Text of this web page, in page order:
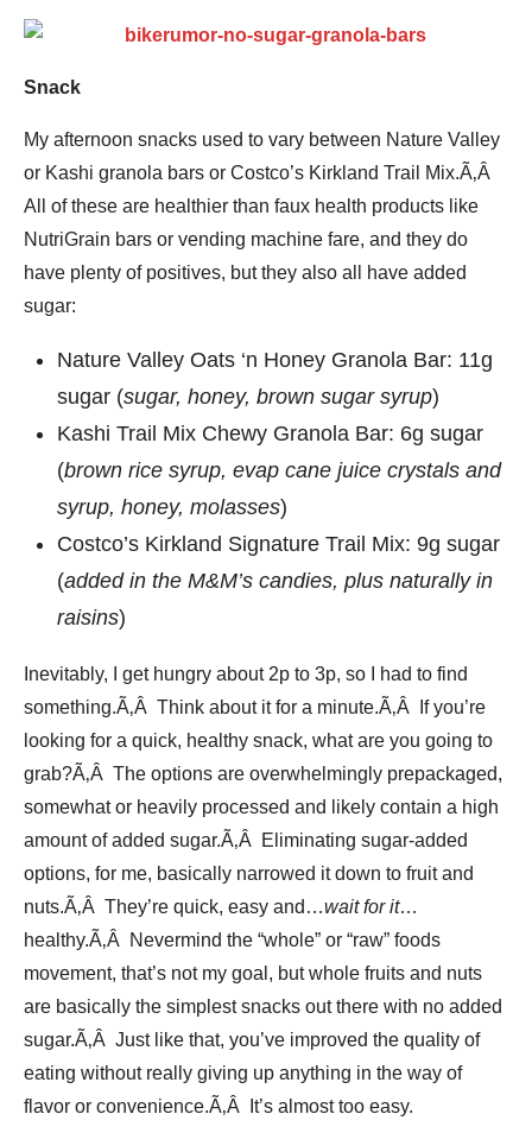
Snack
My afternoon snacks used to vary between Nature Valley
or Kashi granola bars or Costco’s Kirkland Trail Mix.Ã‚Â
All of these are healthier than faux health products like
NutriGrain bars or vending machine fare, and they do
have plenty of positives, but they also all have added
sugar:
Nature Valley Oats ‘n Honey Granola Bar: 11g
sugar (sugar, honey, brown sugar syrup)
Kashi Trail Mix Chewy Granola Bar: 6g sugar
(brown rice syrup, evap cane juice crystals and
syrup, honey, molasses)
Costco’s Kirkland Signature Trail Mix: 9g sugar
(added in the M&M’s candies, plus naturally in
raisins)
Inevitably, I get hungry about 2p to 3p, so I had to find
something.Ã‚Â Think about it for a minute.Ã‚Â If you’re
looking for a quick, healthy snack, what are you going to
grab?Ã‚Â The options are overwhelmingly prepackaged,
somewhat or heavily processed and likely contain a high
amount of added sugar.Ã‚Â Eliminating sugar-added
options, for me, basically narrowed it down to fruit and
nuts.Ã‚Â They’re quick, easy and…wait for it…
healthy.Ã‚Â Nevermind the “whole” or “raw” foods
movement, that’s not my goal, but whole fruits and nuts
are basically the simplest snacks out there with no added
sugar.Ã‚Â Just like that, you’ve improved the quality of
eating without really giving up anything in the way of
flavor or convenience.Ã‚Â It’s almost too easy.